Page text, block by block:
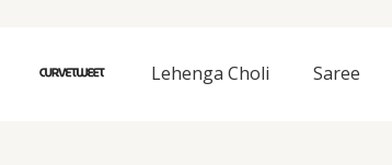
content
Lehenga Choli Saree